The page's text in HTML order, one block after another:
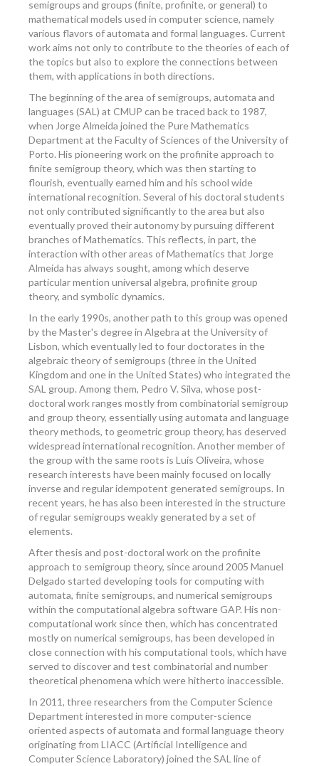
semigroups and groups (finite, profinite, or general) to
mathematical models used in computer science, namely
various flavors of automata and formal languages. Current
work aims not only to contribute to the theories of each of
the topics but also to explore the connections between
them, with applications in both directions.
The beginning of the area of semigroups, automata and
languages (SAL) at CMUP can be traced back to 1987,
when Jorge Almeida joined the Pure Mathematics
Department at the Faculty of Sciences of the University of
Porto. His pioneering work on the profinite approach to
finite semigroup theory, which was then starting to
flourish, eventually earned him and his school wide
international recognition. Several of his doctoral students
not only contributed significantly to the area but also
eventually proved their autonomy by pursuing different
branches of Mathematics. This reflects, in part, the
interaction with other areas of Mathematics that Jorge
Almeida has always sought, among which deserve
particular mention universal algebra, profinite group
theory, and symbolic dynamics.
In the early 1990s, another path to this group was opened
by the Master's degree in Algebra at the University of
Lisbon, which eventually led to four doctorates in the
algebraic theory of semigroups (three in the United
Kingdom and one in the United States) who integrated the
SAL group. Among them, Pedro V. Silva, whose post-
doctoral work ranges mostly from combinatorial semigroup
and group theory, essentially using automata and language
theory methods, to geometric group theory, has deserved
widespread international recognition. Another member of
the group with the same roots is Luís Oliveira, whose
research interests have been mainly focused on locally
inverse and regular idempotent generated semigroups. In
recent years, he has also been interested in the structure
of regular semigroups weakly generated by a set of
elements.
After thesis and post-doctoral work on the profinite
approach to semigroup theory, since around 2005 Manuel
Delgado started developing tools for computing with
automata, finite semigroups, and numerical semigroups
within the computational algebra software GAP. His non-
computational work since then, which has concentrated
mostly on numerical semigroups, has been developed in
close connection with his computational tools, which have
served to discover and test combinatorial and number
theoretical phenomena which were hitherto inaccessible.
In 2011, three researchers from the Computer Science
Department interested in more computer-science
oriented aspects of automata and formal language theory
originating from LIACC (Artificial Intelligence and
Computer Science Laboratory) joined the SAL line of